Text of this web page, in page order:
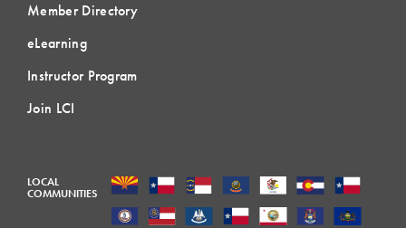
Member Directory
eLearning
Instructor Program
Join LCI
LOCAL
COMMUNITIES